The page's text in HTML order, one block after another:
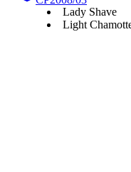
Lady Shave
Light